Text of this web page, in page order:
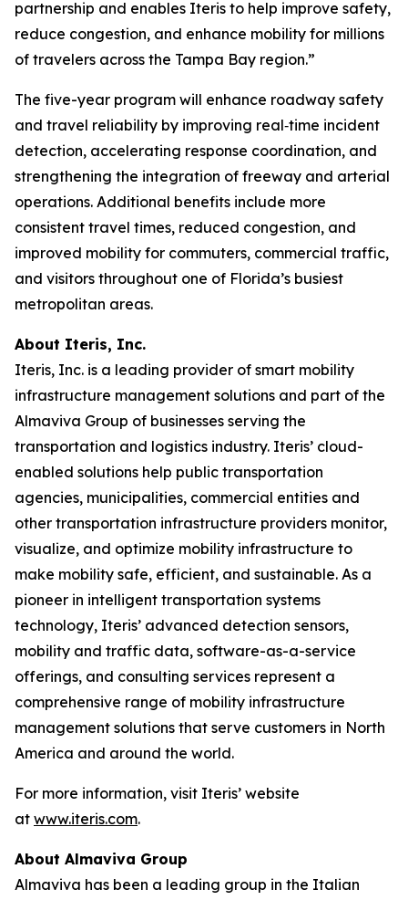
partnership and enables Iteris to help improve safety,
reduce congestion, and enhance mobility for millions
of travelers across the Tampa Bay region.”
The five-year program will enhance roadway safety
and travel reliability by improving real‑time incident
detection, accelerating response coordination, and
strengthening the integration of freeway and arterial
operations. Additional benefits include more
consistent travel times, reduced congestion, and
improved mobility for commuters, commercial traffic,
and visitors throughout one of Florida’s busiest
metropolitan areas.
About Iteris, Inc.
Iteris, Inc. is a leading provider of smart mobility
infrastructure management solutions and part of the
Almaviva Group of businesses serving the
transportation and logistics industry. Iteris’ cloud-
enabled solutions help public transportation
agencies, municipalities, commercial entities and
other transportation infrastructure providers monitor,
visualize, and optimize mobility infrastructure to
make mobility safe, efficient, and sustainable. As a
pioneer in intelligent transportation systems
technology, Iteris’ advanced detection sensors,
mobility and traffic data, software-as-a-service
offerings, and consulting services represent a
comprehensive range of mobility infrastructure
management solutions that serve customers in North
America and around the world.
For more information, visit Iteris’ website
at www.iteris.com.
About Almaviva Group
Almaviva has been a leading group in the Italian